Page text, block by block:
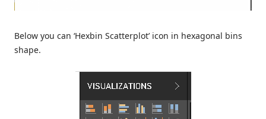
Below you can ‘Hexbin Scatterplot’ icon in hexagonal bins
shape.